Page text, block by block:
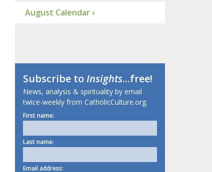
August Calendar ›
Subscribe toInsights...free!
News, analysis & spirituality by email
twice-weekly from CatholicCulture.org.
First name:
Last name:
Email address: